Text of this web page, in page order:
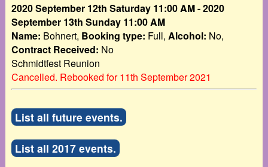
2020 September 12th Saturday 11:00 AM - 2020
September 13th Sunday 11:00 AM
Name: Bohnert, Booking type: Full, Alcohol: No,
Contract Received: No
Schmidtfest Reunion
Cancelled. Rebooked for 11th September 2021
List all future events.
List all 2017 events.